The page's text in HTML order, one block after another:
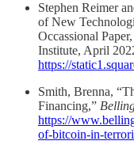
Stephen Reimer
of New
Occassional
Institute, April
https://
Smith, Brenna,
Financing,”
https://
of-bitcoin-in-